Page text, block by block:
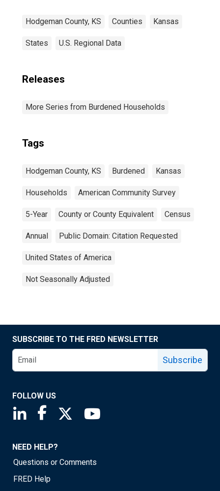
Hodgeman County, KS Counties Kansas
States U.S. Regional Data
Releases
More Series from Burdened Households
Tags
Hodgeman County, KS Burdened Kansas
Households American Community Survey
5-Year County or County Equivalent Census
Annual Public Domain: Citation Requested
United States of America
Not Seasonally Adjusted
SUBSCRIBE TO THE FRED NEWSLETTER
Subscribe
FOLLOW US
Saint Louis Fed linkedin page
Saint Louis Fed facebook page
Saint Louis Fed X page
NEED HELP?
Questions or Comments
FRED Help